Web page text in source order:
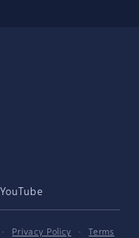
YouTube
· Privacy Policy ·
Terms